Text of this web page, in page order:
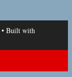
• Built with